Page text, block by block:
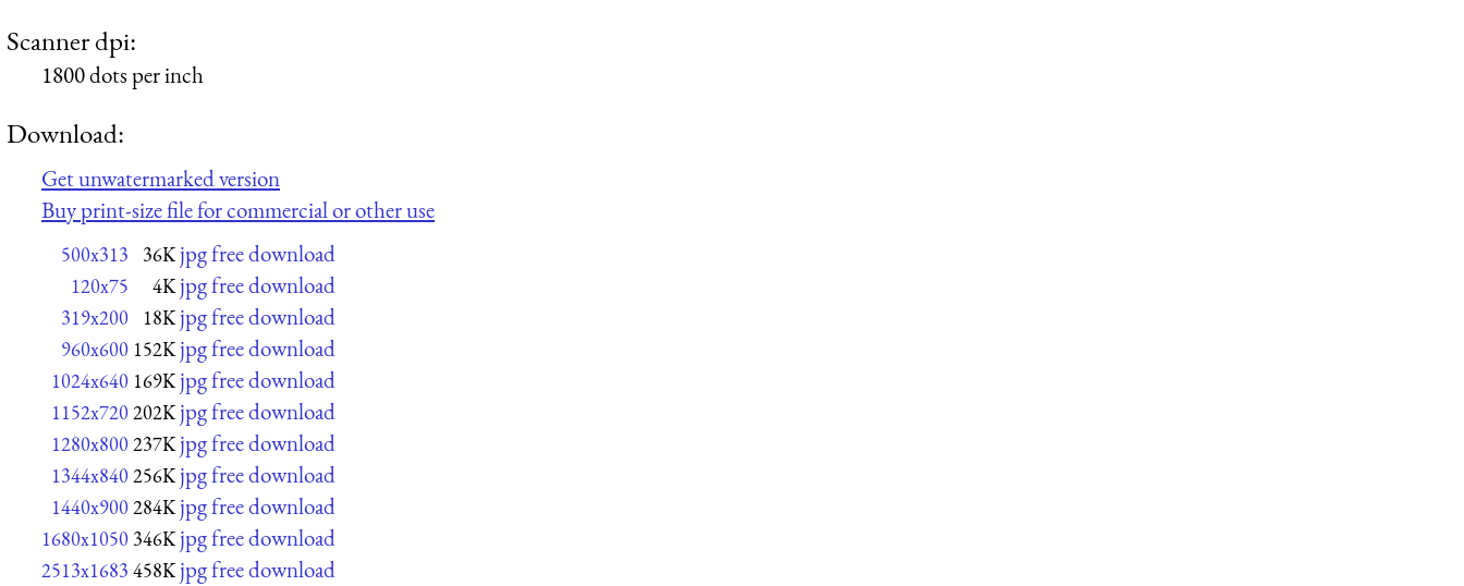
Scanner dpi:
1800 dots per inch
Download:
Get unwatermarked version
Buy print-size file for commercial or other use
500x313 36K jpg free download
120x75 4K jpg free download
319x200 18K jpg free download
960x600 152K jpg free download
1024x640 169K jpg free download
1152x720202K jpg free download
1280x800237K jpg free download
1344x840256K jpg free download
1440x900284K jpg free download
1680x1050 346K jpg free download
2513x1683 458K jpg free download